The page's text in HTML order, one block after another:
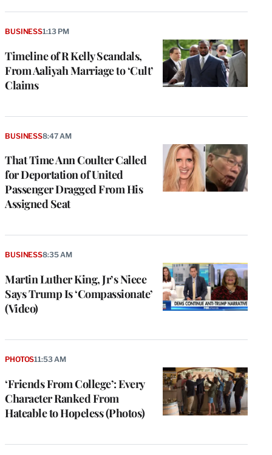
Timeline of R Kelly Scandals,
From Aaliyah Marriage to ‘Cult’
Claims
BUSINESS1:13 PM
That Time Ann Coulter Called
for Deportation of United
Passenger Dragged From His
Assigned Seat
BUSINESS8:47 AM
Martin Luther King, Jr’s Niece
Says Trump Is ‘Compassionate’
(Video)
BUSINESS8:35 AM
‘Friends From College’: Every
Character Ranked From
Hateable to Hopeless (Photos)
PHOTOS11:53 AM